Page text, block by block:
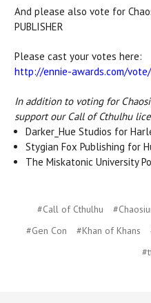
And please also vote for
PUBLISHER
Please cast your votes here:
http://ennie-awards.com/
In addition to voting for
support our Call of Cthulhu
Darker_Hue Studios for
Stygian Fox Publishing for
The Miskatonic University
#Call of Cthulhu
#Gen Con
#Khan of Khans